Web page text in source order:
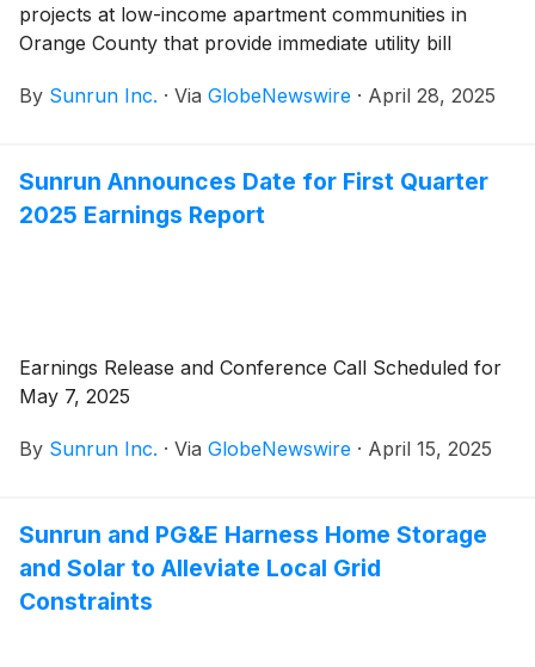
projects at low-income apartment communities in
Orange County that provide immediate utility bill
By Sunrun Inc. · Via GlobeNewswire · April 28, 2025
Sunrun Announces Date for First Quarter
2025 Earnings Report
Earnings Release and Conference Call Scheduled for
May 7, 2025
By Sunrun Inc. · Via GlobeNewswire · April 15, 2025
Sunrun and PG&E Harness Home Storage
and Solar to Alleviate Local Grid
Constraints